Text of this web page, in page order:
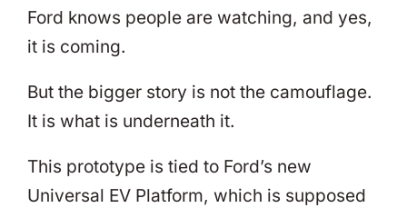
Ford knows people are watching, and yes,
it is coming.
But the bigger story is not the camouflage.
It is what is underneath it.
This prototype is tied to Ford’s new
Universal EV Platform, which is supposed